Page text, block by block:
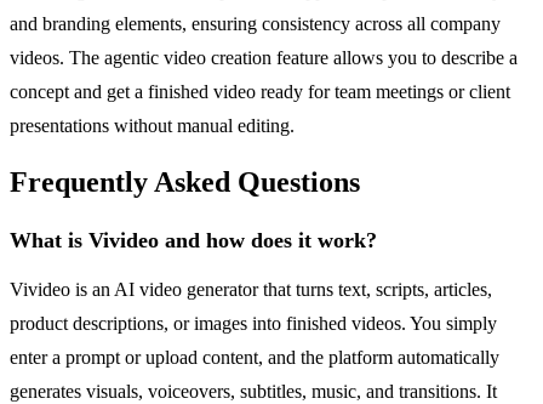
and branding elements, ensuring consistency across all company
videos. The agentic video creation feature allows you to describe a
concept and get a finished video ready for team meetings or client
presentations without manual editing.
Frequently Asked Questions
What is Vivideo and how does it work?
Vivideo is an AI video generator that turns text, scripts, articles,
product descriptions, or images into finished videos. You simply
enter a prompt or upload content, and the platform automatically
generates visuals, voiceovers, subtitles, music, and transitions. It